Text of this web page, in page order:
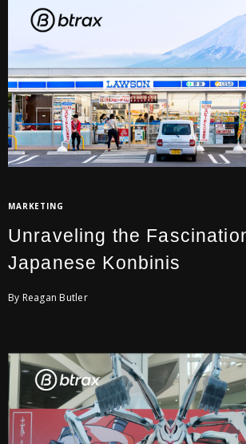
MARKETING
Unraveling the
Japanese Konbinis
By Reagan Butler